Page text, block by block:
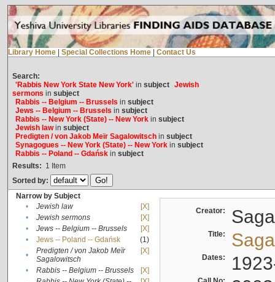
Library Home Special Collections Home Contact Us
Search:
'Rabbis New York State New York'in subject Jewish
sermons in subject
Rabbis -- Belgium -- Brussels in subject
Jews -- Belgium -- Brussels in subject
Rabbis -- New York (State) -- New Yorkin subject
Jewish lawin subject
Predigten / von Jakob Meïr Sagalowitschin subject
Synagogues -- New York (State) -- New Yorkin subject
Rabbis -- Poland -- Gdańskin subject
Results: 1 Item
Sorted by:
Narrow by Subject
•
Jewish law
[X]
•
Jewish sermons
[X]
•
Jews -- Belgium -- Brussels
[X]
•
Jews -- Poland -- Gdańsk
(1)
•
Predigten / von Jakob Meïr
Sagalowitsch
[X]
• Rabbis -- Belgium -- Brussels
[X]
Creator:
Title:
Dates: